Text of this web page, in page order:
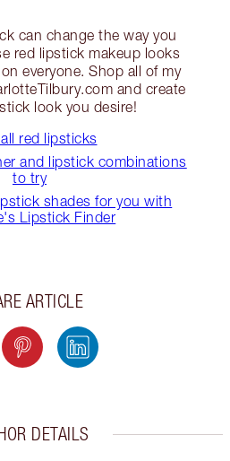
can change the way you
red lipstick makeup looks
everyone. Shop all of my
and create
look you desire!
red lipsticks
and lipstick combinations
to try
shades for you with
Lipstick Finder
ARTICLE
DETAILS